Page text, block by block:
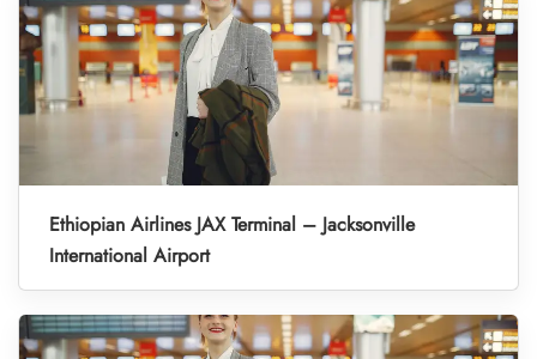
Ethiopian Airlines JAX Terminal – Jacksonville
International Airport